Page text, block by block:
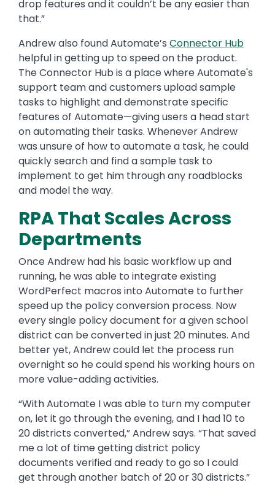
drop features and it couldn’t be any easier than
that.”
Andrew also found Automate’s Connector Hub
helpful in getting up to speed on the product.
The Connector Hub is a place where Automate's
support team and customers upload sample
tasks to highlight and demonstrate specific
features of Automate—giving users a head start
on automating their tasks. Whenever Andrew
was unsure of how to automate a task, he could
quickly search and find a sample task to
implement to get him through any roadblocks
and model the way.
RPA That Scales Across
Departments
Once Andrew had his basic workflow up and
running, he was able to integrate existing
WordPerfect macros into Automate to further
speed up the policy conversion process. Now
every single policy document for a given school
district can be converted in just 20 minutes. And
better yet, Andrew could let the process run
overnight so he could spend his working hours on
more value-adding activities.
“With Automate I was able to turn my computer
on, let it go through the evening, and I had 10 to
20 districts converted,” Andrew says. “That saved
me a lot of time getting district policy
documents verified and ready to go so I could
get through another batch of 20 or 30 districts.”